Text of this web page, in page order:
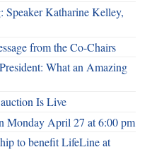
Speaker Katharine Kelley,
from the Co-Chairs
What an Amazing
Is Live
Monday April 27 at 6:00 pm
to benefit LifeLine at